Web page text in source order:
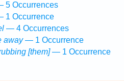
Occurrences
Occurrence
— 4 Occurrences
away— 1 Occurrence
[them]— 1 Occurrence